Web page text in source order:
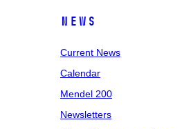
News
Current News
Calendar
Mendel 200
Newsletters